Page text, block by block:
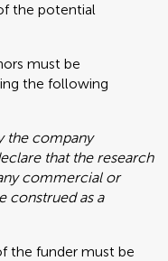
the potential
must be
the following
the company
that the research
commercial or
construed as a
the funder must be